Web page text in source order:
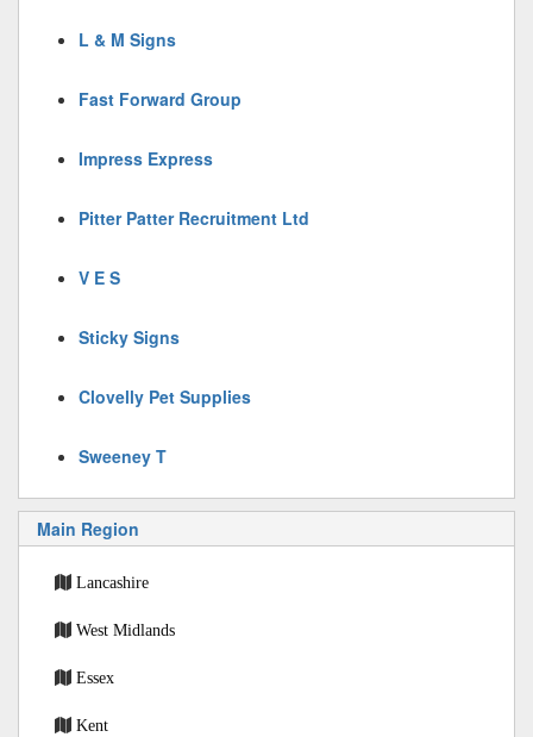
L & M Signs
Fast Forward Group
Impress Express
Pitter Patter Recruitment Ltd
V E S
Sticky Signs
Clovelly Pet Supplies
Sweeney T
Main Region
Lancashire
West Midlands
Essex
Kent